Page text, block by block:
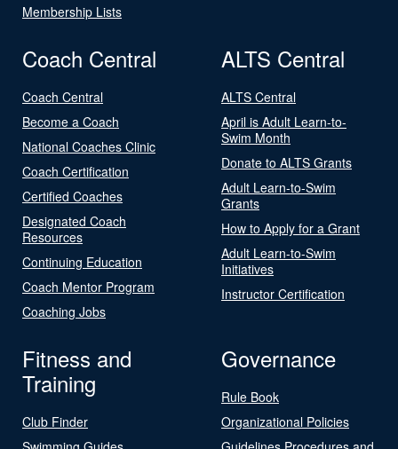
Membership Lists
Coach Central
Coach Central
Become a Coach
National Coaches Clinic
Coach Certification
Certified Coaches
Designated Coach
Resources
Continuing Education
Coach Mentor Program
Coaching Jobs
ALTS Central
ALTS Central
April is Adult Learn-to-
Swim Month
Donate to ALTS Grants
Adult Learn-to-Swim
Grants
How to Apply for a Grant
Adult Learn-to-Swim
Initiatives
Instructor Certification
Fitness and
Training
Club Finder
Governance
Rule Book
Organizational Policies